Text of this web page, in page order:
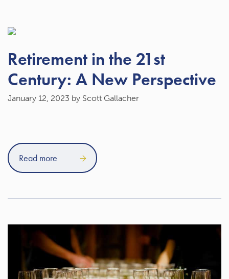
Retirement in the 21st
Century: A New Perspective
January 12, 2023 by Scott Gallacher
Read more